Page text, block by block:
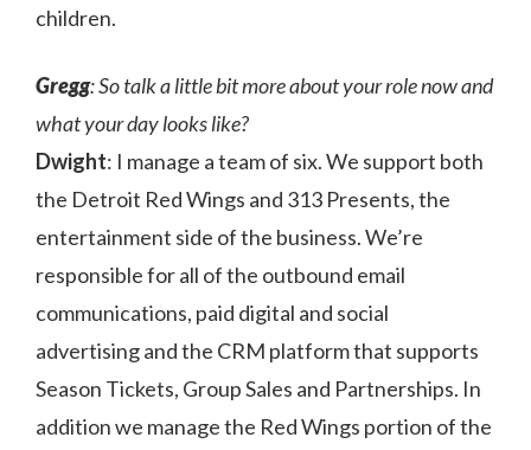
children.
Gregg: So talk a little bit more about your role now and
what your day looks like?
Dwight: I manage a team of six. We support both
the Detroit Red Wings and 313 Presents, the
entertainment side of the business. We’re
responsible for all of the outbound email
communications, paid digital and social
advertising and the CRM platform that supports
Season Tickets, Group Sales and Partnerships. In
addition we manage the Red Wings portion of the